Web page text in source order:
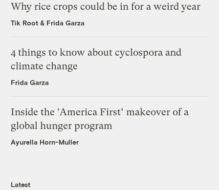
Why rice crops could be in for a weird year
Tik Root & Frida Garza
4 things to know about cyclospora and
climate change
Frida Garza
Inside the ‘America First’ makeover of a
global hunger program
Ayurella Horn-Muller
Latest